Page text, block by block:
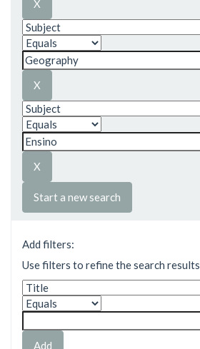
Start a new search
Add filters:
Use filters to refine the search results.